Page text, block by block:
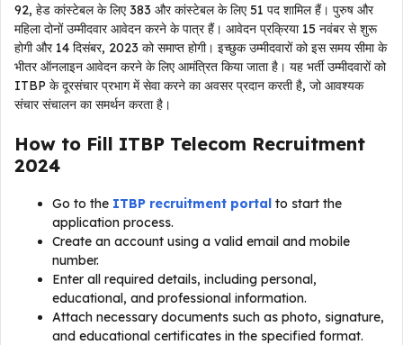
92, हेड कांस्टेबल के लिए 383 और कांस्टेबल के लिए 51 पद शामिल हैं। पुरुष और
महिला दोनों उम्मीदवार आवेदन करने के पात्र हैं। आवेदन प्रक्रिया 15 नवंबर से शुरू
होगी और 14 दिसंबर, 2023 को समाप्त होगी। इच्छुक उम्मीदवारों को इस समय सीमा के
भीतर ऑनलाइन आवेदन करने के लिए आमंत्रित किया जाता है। यह भर्ती उम्मीदवारों को
ITBP के दूरसंचार प्रभाग में सेवा करने का अवसर प्रदान करती है, जो आवश्यक
संचार संचालन का समर्थन करता है।
How to Fill ITBP Telecom Recruitment
2024
Go to the ITBP recruitment portal to start the
application process.
Create an account using a valid email and mobile
number.
Enter all required details, including personal,
educational, and professional information.
Attach necessary documents such as photo, signature,
and educational certificates in the specified format.